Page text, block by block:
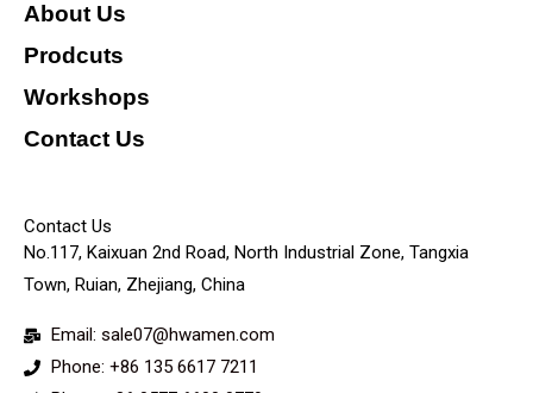
About Us
Prodcuts
Workshops
Contact Us
Contact Us
No.117, Kaixuan 2nd Road, North Industrial Zone, Tangxia
Town, Ruian, Zhejiang, China
Email: sale07@hwamen.com
Phone: +86 135 6617 7211